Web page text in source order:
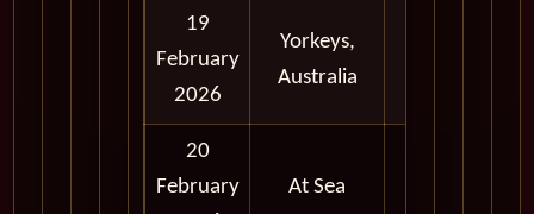
19
February
2026
Yorkeys,
Australia
20
February
At Sea